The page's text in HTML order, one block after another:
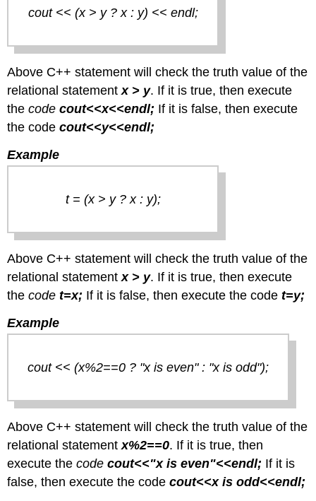
cout << (x > y ? x : y) << endl;
Above C++ statement will check the truth value of the
relational statementx > y. If it is true, then execute
thecode cout<<x<<endl; If it is false, then execute
the codecout<<y<<endl;
Example
t = (x > y ? x : y);
Above C++ statement will check the truth value of the
relational statementx > y. If it is true, then execute
thecode t=x; If it is false, then execute the codet=y;
Example
cout << (x%2==0 ? "x is even" : "x is odd");
Above C++ statement will check the truth value of the
relational statementx%2==0. If it is true, then
execute thecode cout<<"x is even"<<endl; If it is
false, then execute the codecout<<x is odd<<endl;